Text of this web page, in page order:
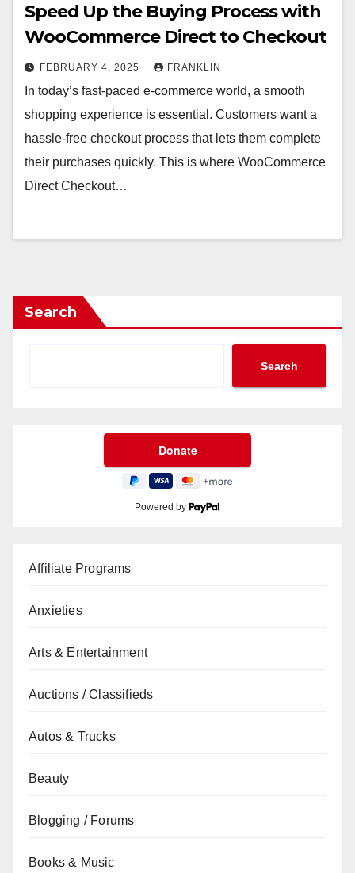
Speed Up the Buying Process with
WooCommerce Direct to Checkout
FEBRUARY 4, 2025 FRANKLIN
In today’s fast-paced e-commerce world, a smooth
shopping experience is essential. Customers want a
hassle-free checkout process that lets them complete
their purchases quickly. This is where WooCommerce
Direct Checkout…
Search
Search
Powered by
Affiliate Programs
Anxieties
Arts & Entertainment
Auctions / Classifieds
Autos & Trucks
Beauty
Blogging / Forums
Books & Music